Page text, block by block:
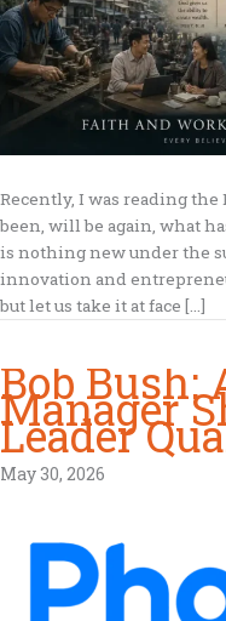
Recently, I was reading the
been, will be again, what
is nothing new under the
innovation and
but let us take it at face […]
Bob Bush:
Manager
Leader
May 30, 2026